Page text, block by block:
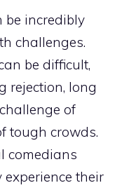
be incredibly
challenges.
be difficult,
rejection, long
of
tough crowds.
comedians
their